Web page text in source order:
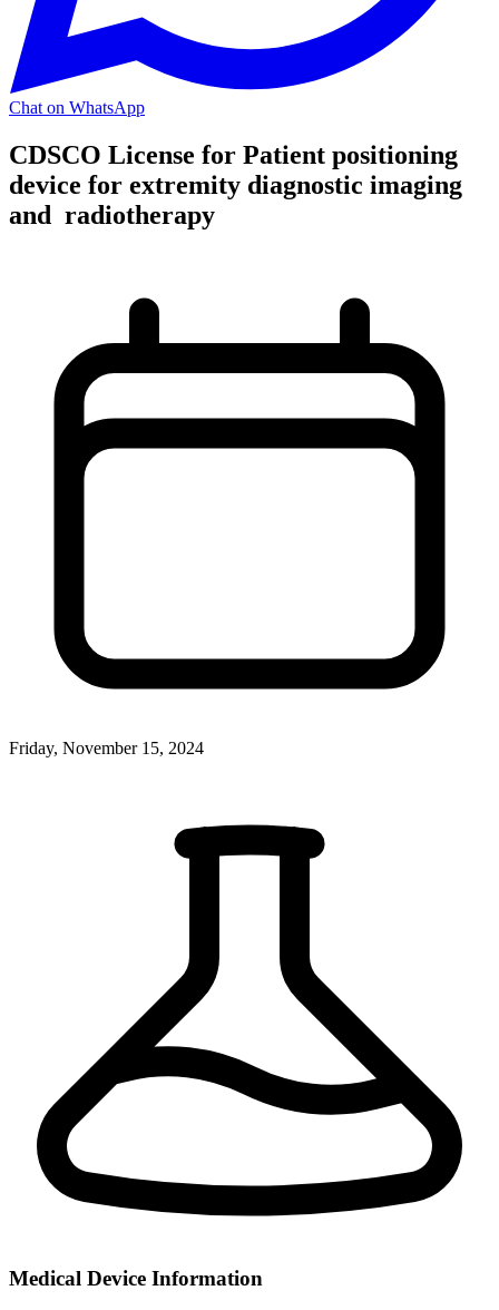
Chat on WhatsApp
CDSCO License for Patient positioning
device for extremity diagnostic imaging
and radiotherapy
Friday, November 15, 2024
Medical Device Information